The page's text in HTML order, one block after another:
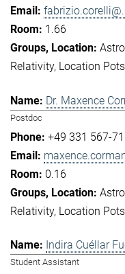
1.66
Relativity Location
Dr. Maxence
Postdoc
+49 331 567-
0.16
Relativity Location
Indira Cuéllar
Student Assistant